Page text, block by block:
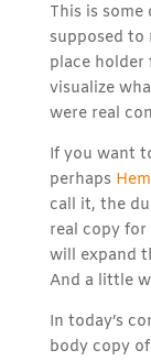
This is some
supposed to
place holder
visualize
were real
If you want
perhaps
call it, the
real copy for
will expand
And a little
In today’s
body copy